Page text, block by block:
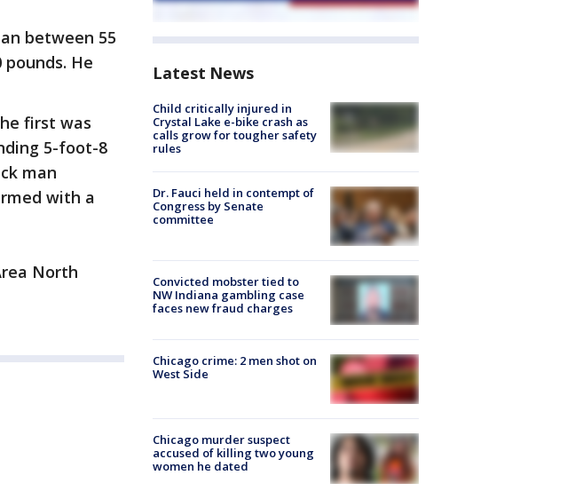
between 55
He
first was
5-foot-8
man
with a
North
Latest News
Child critically injured in
Crystal Lake e-bike crash as
calls grow for tougher safety
rules
Dr. Fauci held in contempt of
Congress by Senate
committee
Convicted mobster tied to
NW Indiana gambling case
faces new fraud charges
Chicago crime: 2 men shot on
West Side
Chicago murder suspect
accused of killing two young
women he dated